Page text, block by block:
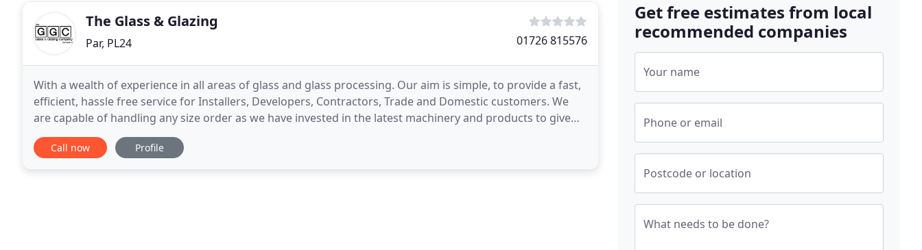
The Glass & Glazing
Par, PL24 01726 815576
With a wealth of experience in all areas of glass and glass processing. Our aim is simple, to provide a fast,
efficient, hassle free service for Installers, Developers, Contractors, Trade and Domestic customers. We
are capable of handling any size order as we have invested in the latest machinery and products to give
you the highest quality sealed units
Call now Profile
Get free estimates from local
recommended companies
Your name
Phone or email
Postcode or location
What needs to be done?